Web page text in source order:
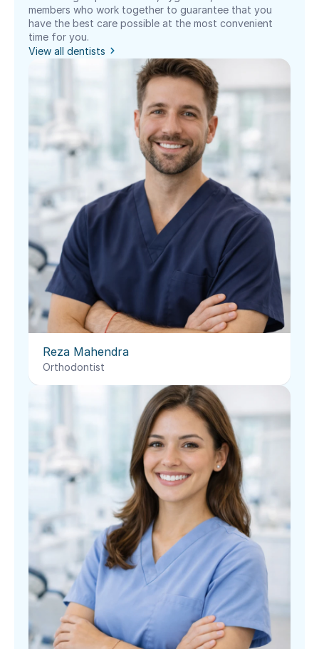
members who work together to guarantee that you
have the best care possible at the most convenient
time for you.
View all dentists
Reza Mahendra
Orthodontist